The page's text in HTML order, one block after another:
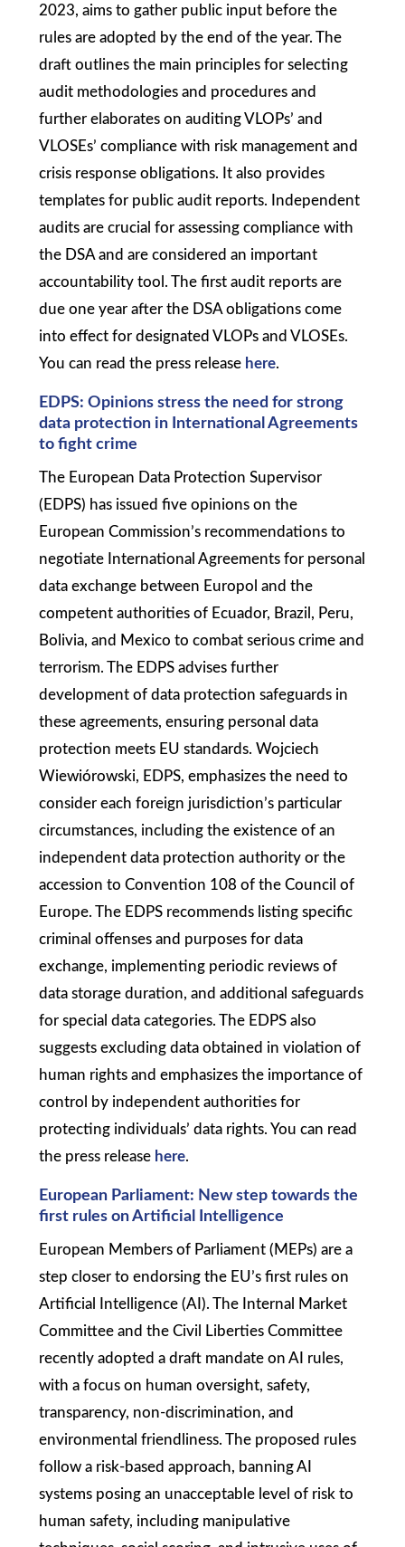
2023, aims to gather public input before the
rules are adopted by the end of the year. The
draft outlines the main principles for selecting
audit methodologies and procedures and
further elaborates on auditing VLOPs’ and
VLOSEs’ compliance with risk management and
crisis response obligations. It also provides
templates for public audit reports. Independent
audits are crucial for assessing compliance with
the DSA and are considered an important
accountability tool. The first audit reports are
due one year after the DSA obligations come
into effect for designated VLOPs and VLOSEs.
You can read the press release here.
EDPS: Opinions stress the need for strong
data protection in International Agreements
to fight crime
The European Data Protection Supervisor
(EDPS) has issued five opinions on the
European Commission’s recommendations to
negotiate International Agreements for personal
data exchange between Europol and the
competent authorities of Ecuador, Brazil, Peru,
Bolivia, and Mexico to combat serious crime and
terrorism. The EDPS advises further
development of data protection safeguards in
these agreements, ensuring personal data
protection meets EU standards. Wojciech
Wiewiórowski, EDPS, emphasizes the need to
consider each foreign jurisdiction’s particular
circumstances, including the existence of an
independent data protection authority or the
accession to Convention 108 of the Council of
Europe. The EDPS recommends listing specific
criminal offenses and purposes for data
exchange, implementing periodic reviews of
data storage duration, and additional safeguards
for special data categories. The EDPS also
suggests excluding data obtained in violation of
human rights and emphasizes the importance of
control by independent authorities for
protecting individuals’ data rights. You can read
the press release here.
European Parliament: New step towards the
first rules on Artificial Intelligence
European Members of Parliament (MEPs) are a
step closer to endorsing the EU’s first rules on
Artificial Intelligence (AI). The Internal Market
Committee and the Civil Liberties Committee
recently adopted a draft mandate on AI rules,
with a focus on human oversight, safety,
transparency, non-discrimination, and
environmental friendliness. The proposed rules
follow a risk-based approach, banning AI
systems posing an unacceptable level of risk to
human safety, including manipulative